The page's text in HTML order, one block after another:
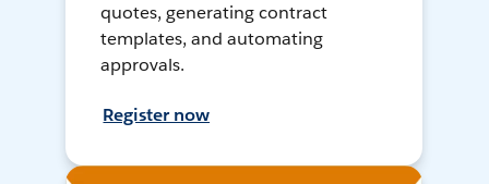
quotes, generating contract
templates, and automating
approvals.
Register now